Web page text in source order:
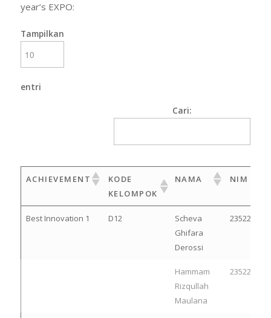
year’s EXPO:
Tampilkan
entri
Cari:
ACHIEVEMENT
KODE
KELOMPOK
NAMA NIM
Best Innovation 1 D12
Scheva
Ghifara
Derossi
23522214
Hammam
Rizqullah
Maulana
23522236